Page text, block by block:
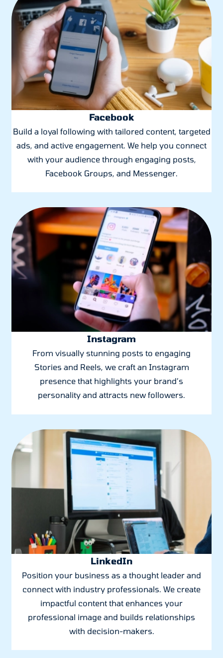
Facebook
Build a loyal following with tailored content, targeted
ads, and active engagement. We help you connect
with your audience through engaging posts,
Facebook Groups, and Messenger.
Instagram
From visually stunning posts to engaging
Stories and Reels, we craft an Instagram
presence that highlights your brand’s
personality and attracts new followers.
LinkedIn
Position your business as a thought leader and
connect with industry professionals. We create
impactful content that enhances your
professional image and builds relationships
with decision-makers.